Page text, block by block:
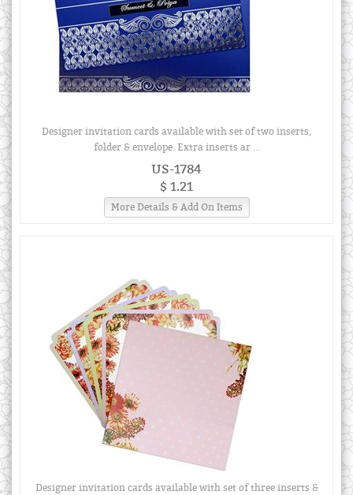
Designer invitation cards available with set of two inserts,
folder & envelope. Extra inserts ar ...
US-1784
$ 1.21
More Details & Add On Items
Designer invitation cards available with set of three inserts &